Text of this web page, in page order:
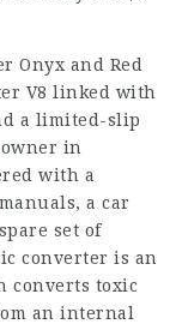
Onyx and Red
V8 linked with
a limited-slip
in
with a
a car
set of
converter is an
converts toxic
an internal